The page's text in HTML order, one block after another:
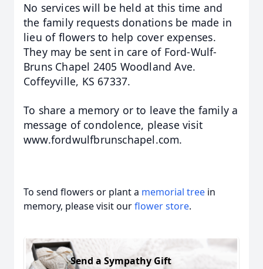
No services will be held at this time and
the family requests donations be made in
lieu of flowers to help cover expenses.
They may be sent in care of Ford-Wulf-
Bruns Chapel 2405 Woodland Ave.
Coffeyville, KS 67337.
To share a memory or to leave the family a
message of condolence, please visit
www.fordwulfbrunschapel.com.
To send flowers or plant a memorial tree in
memory, please visit ourflower store.
Send a Sympathy Gift